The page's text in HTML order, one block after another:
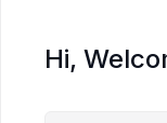
Hi,